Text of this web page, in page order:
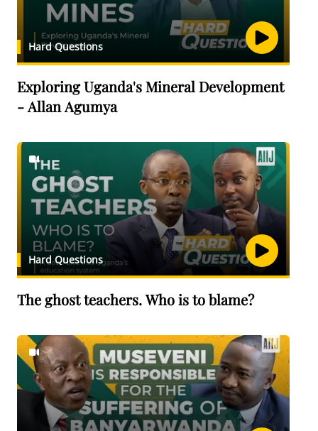
Hard Questions
Exploring Uganda's Mineral Development
- Allan Agumya
Hard Questions
The ghost teachers. Who is to blame?